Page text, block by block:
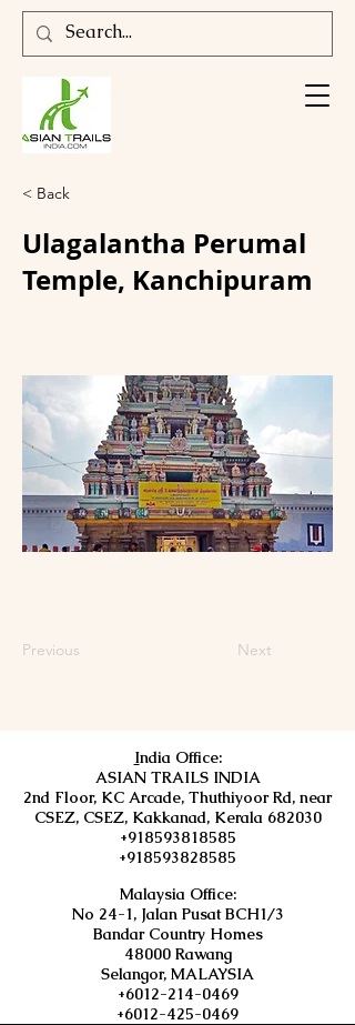
< Back
Ulagalantha Perumal
Temple, Kanchipuram
Previous Next
India Office:
ASIAN TRAILS INDIA
2nd Floor, KC Arcade, Thuthiyoor Rd, near
CSEZ, CSEZ, Kakkanad, Kerala 682030
+918593818585
+918593828585
Malaysia Office:
No 24-1, Jalan Pusat BCH1/3
Bandar Country Homes
48000 Rawang
Selangor, MALAYSIA
+6012-214-0469
+6012-425-0469